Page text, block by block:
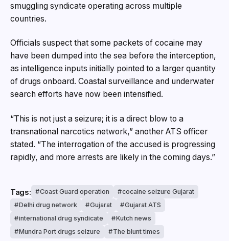
smuggling syndicate operating across multiple
countries.
Officials suspect that some packets of cocaine may
have been dumped into the sea before the interception,
as intelligence inputs initially pointed to a larger quantity
of drugs onboard. Coastal surveillance and underwater
search efforts have now been intensified.
“This is not just a seizure; it is a direct blow to a
transnational narcotics network,” another ATS officer
stated. “The interrogation of the accused is progressing
rapidly, and more arrests are likely in the coming days.”
Tags: Coast Guard operation
cocaine seizure Gujarat
Delhi drug network
Gujarat
Gujarat ATS
international drug syndicate
Kutch news
Mundra Port drugs seizure
The blunt times